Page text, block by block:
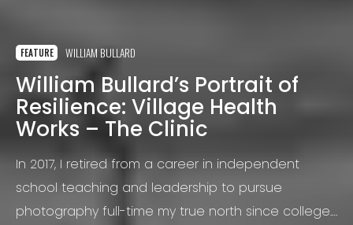
FEATURE WILLIAM BULLARD
William Bullard’s Portrait of
Resilience: Village Health
Works – The Clinic
In 2017, I retired from a career in independent
school teaching and leadership to pursue
photography full-time my true north since college.